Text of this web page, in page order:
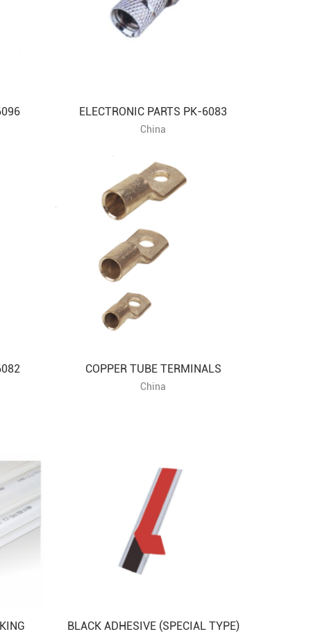
ELECTRONIC PARTS PK-6083
China
COPPER TUBE TERMINALS
China
BLACK ADHESIVE (SPECIAL TYPE)